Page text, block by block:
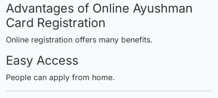
Advantages of Online Ayushman
Card Registration
Online registration offers many benefits.
Easy Access
People can apply from home.